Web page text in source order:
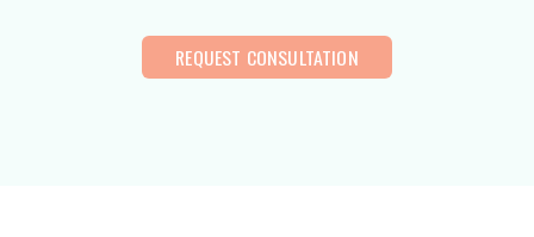
REQUEST CONSULTATION